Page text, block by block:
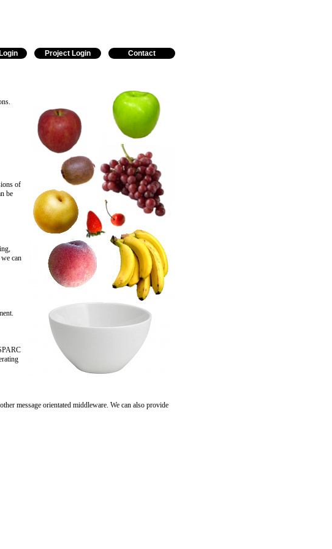
Project Login Contact
of
be
can
message orientated middleware. We can also provide